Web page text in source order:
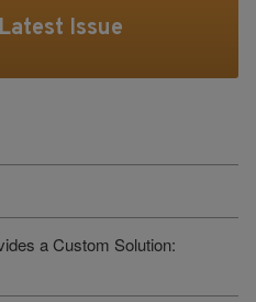
Issue
a Custom Solution: